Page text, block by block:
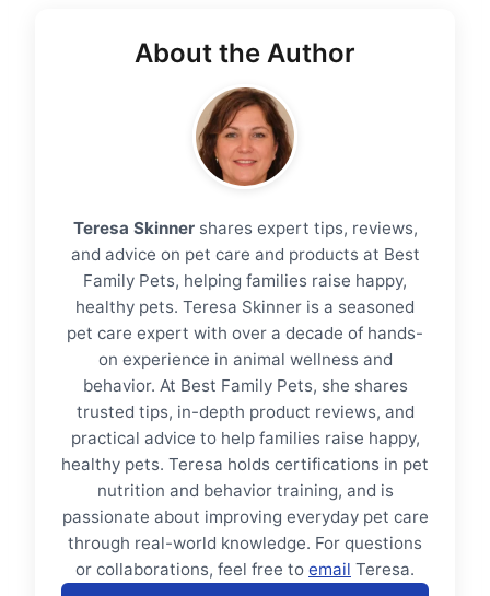
About the Author
Teresa Skinnershares expert tips, reviews,
and advice on pet care and products at Best
Family Pets, helping families raise happy,
healthy pets. Teresa Skinner is a seasoned
pet care expert with over a decade of hands-
on experience in animal wellness and
behavior. At Best Family Pets, she shares
trusted tips, in-depth product reviews, and
practical advice to help families raise happy,
healthy pets. Teresa holds certifications in pet
nutrition and behavior training, and is
passionate about improving everyday pet care
through real-world knowledge. For questions
or collaborations, feel free to email Teresa.